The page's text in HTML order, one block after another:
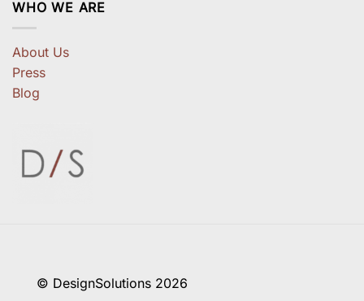
WHO WE ARE
About Us
Press
Blog
© DesignSolutions 2026